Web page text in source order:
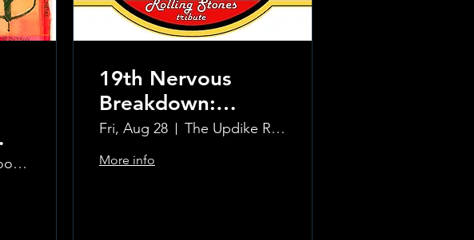
Updike Room at the Greenwich Hotel
19th Nervous
Breakdown:
Rolling Stones
Tribute Band
Fri, Aug 28 The Updike Room at the Greenwich Hotel
More info